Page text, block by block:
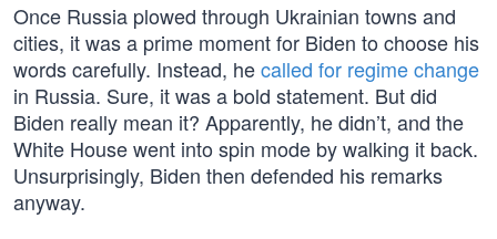
Once Russia plowed through Ukrainian towns and
cities, it was a prime moment for Biden to choose his
words carefully. Instead, hecalled for regime change
in Russia. Sure, it was a bold statement. But did
Biden really mean it? Apparently, he didn’t, and the
White House went into spin mode by walking it back.
Unsurprisingly, Biden then defended his remarks
anyway.